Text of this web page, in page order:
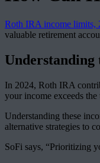
Roth IRA income limits,
valuable retirement
In 2024, Roth IRA
your income exceeds
Understanding these
alternative strategies to
SoFi says, “Prioritizing